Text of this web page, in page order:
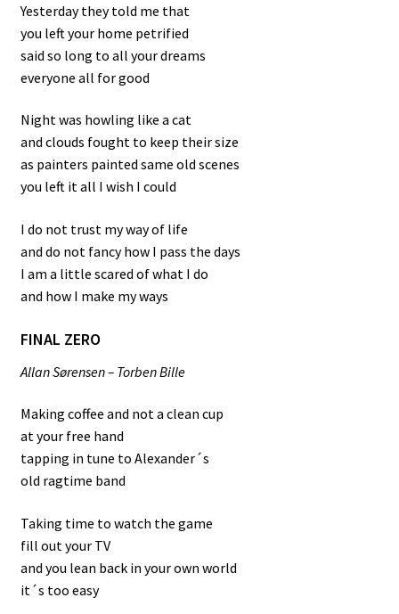
Yesterday they told me that
you left your home petrified
said so long to all your dreams
everyone all for good
Night was howling like a cat
and clouds fought to keep their size
as painters painted same old scenes
you left it all I wish I could
I do not trust my way of life
and do not fancy how I pass the days
I am a little scared of what I do
and how I make my ways
FINAL ZERO
Allan Sørensen – Torben Bille
Making coffee and not a clean cup
at your free hand
tapping in tune to Alexander´s
old ragtime band
Taking time to watch the game
fill out your TV
and you lean back in your own world
it´s too easy